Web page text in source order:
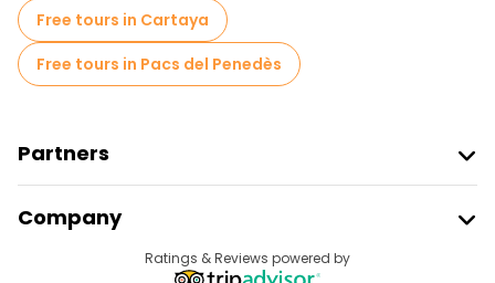
Free night walking tours in Cordoba
Bike tours in Cordoba
Food tours in Cordoba
Free tours near Plaza de la Corredera
Free tours in Cartaya
Free tours in Pacs del Penedès
Partners
Provider Sign In
Affiliate Program
Company
Ratings & Reviews powered by